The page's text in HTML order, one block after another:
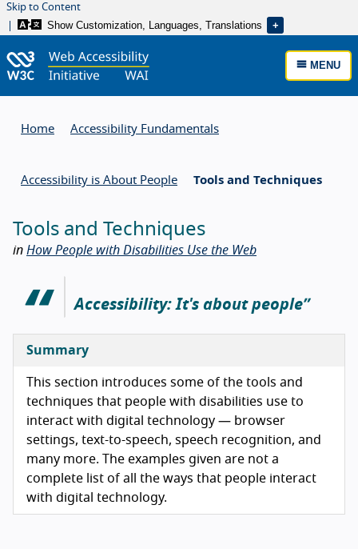
Skip to Content
Show Customization, Languages, Translations
MENU
Home Accessibility Fundamentals
Accessibility is About People Tools and Techniques
Tools and Techniques
in How People with Disabilities Use the Web
Accessibility: It's about people
Summary
This section introduces some of the tools and
techniques that people with disabilities use to
interact with digital technology — browser
settings, text-to-speech, speech recognition, and
many more. The examples given are not a
complete list of all the ways that people interact
with digital technology.